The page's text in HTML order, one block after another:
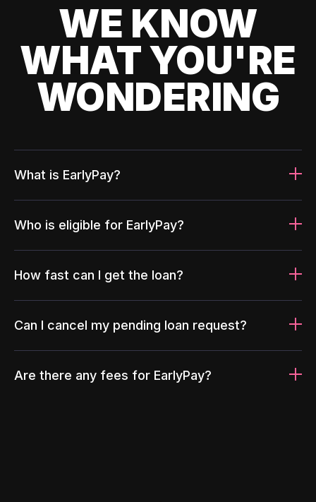
WE KNOW
WHAT YOU'RE
WONDERING
What is EarlyPay?
Who is eligible for EarlyPay?
How fast can I get the loan?
Can I cancel my pending loan request?
Are there any fees for EarlyPay?